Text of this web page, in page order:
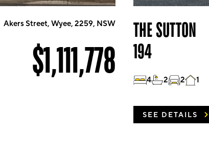
Akers Street, Wyee, 2259, NSW
$1,111,778
THE SUTTON
194
4 2 2 1
SEE DETAILS